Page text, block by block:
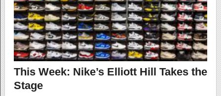
This Week: Nike’s Elliott Hill Takes the
Stage